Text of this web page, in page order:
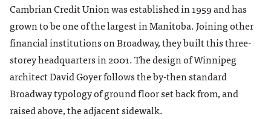
Cambrian Credit Union was established in 1959 and has
grown to be one of the largest in Manitoba. Joining other
financial institutions on Broadway, they built this three-
storey headquarters in 2001. The design of Winnipeg
architect David Goyer follows the by-then standard
Broadway typology of ground floor set back from, and
raised above, the adjacent sidewalk.